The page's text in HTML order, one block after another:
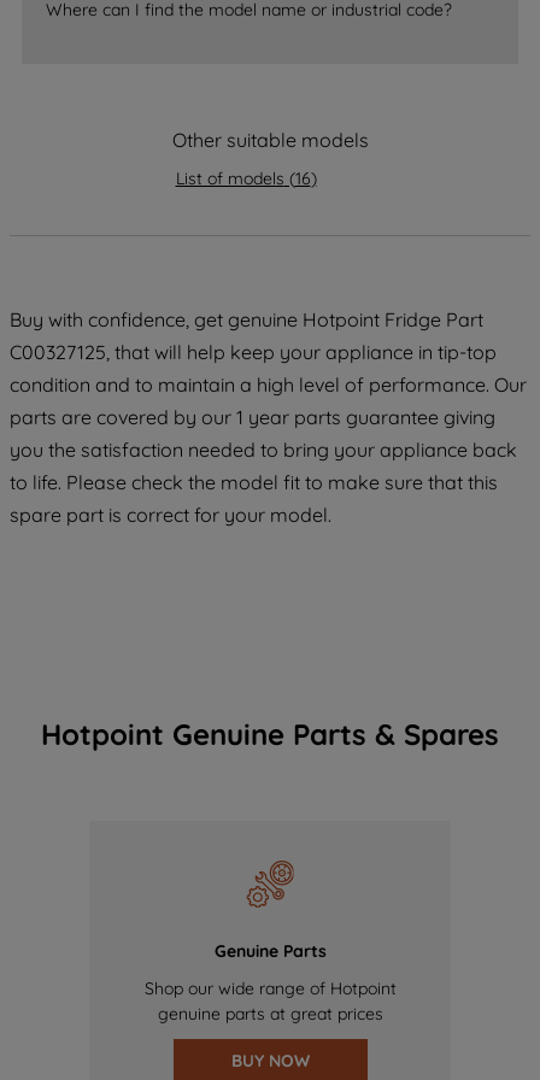
Where can I find the model name or industrial code?
Other suitable models
List of models (16)
Buy with confidence, get genuine Hotpoint Fridge Part
C00327125, that will help keep your appliance in tip-top
condition and to maintain a high level of performance. Our
parts are covered by our 1 year parts guarantee giving
you the satisfaction needed to bring your appliance back
to life. Please check the model fit to make sure that this
spare part is correct for your model.
Hotpoint Genuine Parts & Spares
Genuine Parts
Shop our wide range of Hotpoint
genuine parts at great prices
BUY NOW
data with third parties for such purposes.
By clicking "I WISH TO SET MY